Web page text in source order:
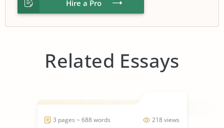
Hire a Pro
Related Essays
218 views
3 pages ~ 688 words